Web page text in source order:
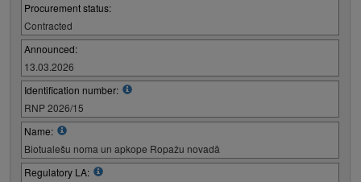
Procurement status:
Contracted
Announced:
13.03.2026
Identification number:
RNP 2026/15
Name:
Biotualešu noma un apkope Ropažu novadā
Regulatory LA: